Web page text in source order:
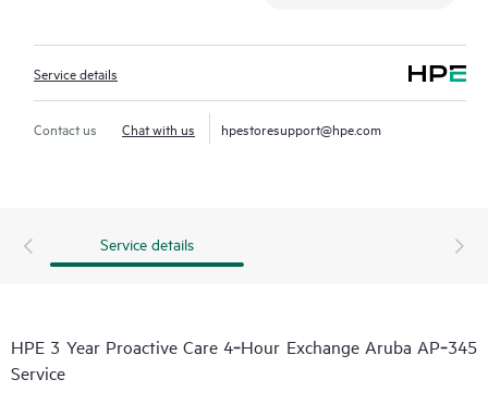
Service details
Contact us Chat with us hpestoresupport@hpe.com
Service details
HPE 3 Year Proactive Care 4‑Hour Exchange Aruba AP‑345
Service